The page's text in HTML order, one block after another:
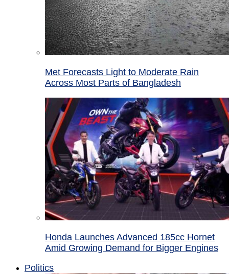
Met Forecasts Light to Moderate Rain
Across Most Parts of Bangladesh
Honda Launches Advanced 185cc Hornet
Amid Growing Demand for Bigger Engines
Politics